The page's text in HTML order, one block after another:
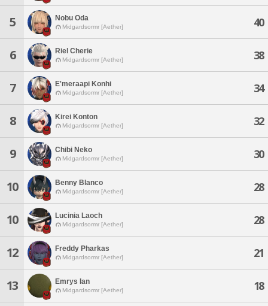
5 Nobu Oda
Midgardsormr [Aether] 40
6 Riel Cherie
Midgardsormr [Aether] 38
7 E'meraapi Konhi
Midgardsormr [Aether] 34
8 Kirei Konton
Midgardsormr [Aether] 32
9 Chibi Neko
Midgardsormr [Aether] 30
10 Benny Blanco
Midgardsormr [Aether] 28
10 Lucinia Laoch
Midgardsormr [Aether] 28
12 Freddy Pharkas
Midgardsormr [Aether] 21
13 Emrys Ian
Midgardsormr [Aether] 18